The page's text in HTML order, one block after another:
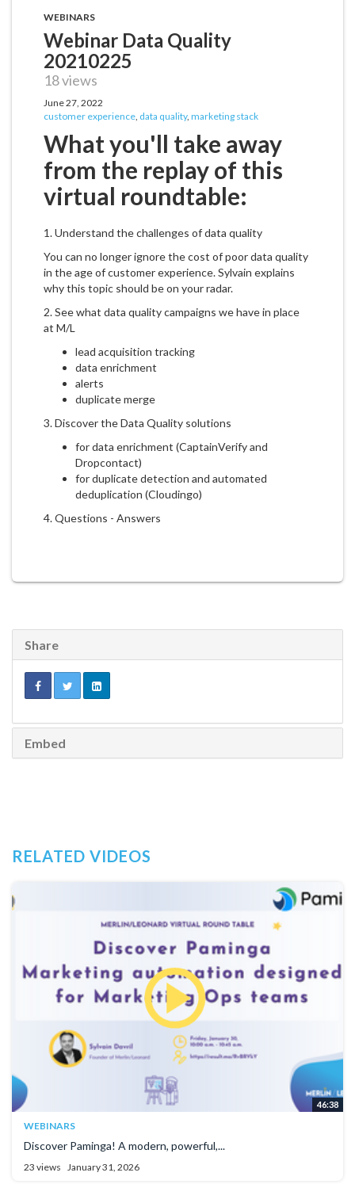
WEBINARS
Webinar Data Quality
20210225
18 views
June 27, 2022
customer experience, data quality, marketing stack
What you'll take away
from the replay of this
virtual roundtable:
1. Understand the challenges of data quality
You can no longer ignore the cost of poor data quality
in the age of customer experience. Sylvain explains
why this topic should be on your radar.
2. See what data quality campaigns we have in place
at M/L
lead acquisition tracking
data enrichment
alerts
duplicate merge
3. Discover the Data Quality solutions
for data enrichment (CaptainVerify and
Dropcontact)
for duplicate detection and automated
deduplication (Cloudingo)
4. Questions - Answers
Share
Embed
RELATED VIDEOS
46:38
WEBINARS
Discover Paminga! A modern, powerful,...
23 views January 31, 2026